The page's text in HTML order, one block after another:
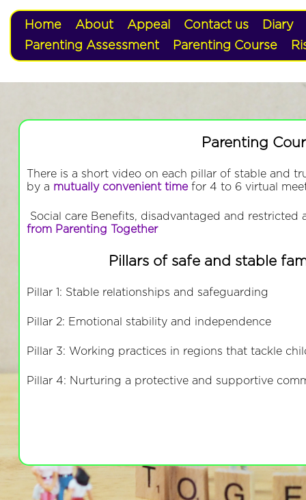
Home About Appeal Contact us
Diary
Parenting Assessment
Parenting Course
Parenting
There is a short video on each pillar of stable and
by a mutually convenient timefor 4 to 6 virtual
Social care Benefits, disadvantaged and restricted
from Parenting Together
Pillars of safe and stable
Pillar 1: Stable relationships and safeguarding
Pillar 2: Emotional stability and independence
Pillar 3: Working practices in regions that tackle
Pillar 4: Nurturing a protective and supportive